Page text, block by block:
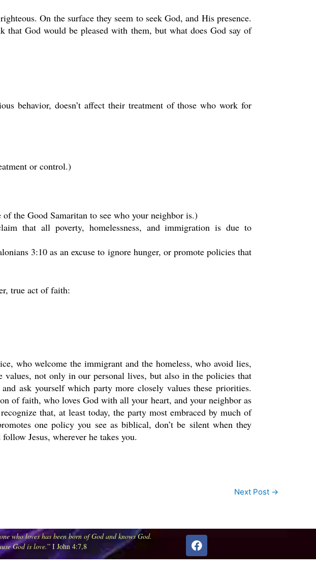
On the surface they seem to seek God, and His presence.
God would be pleased with them, but what does God say of
behavior, doesn’t affect their treatment of those who work for
or control.)
of the Good Samaritan to see who your neighbor is.)
that all poverty, homelessness, and immigration is due to
3:10 as an excuse to ignore hunger, or promote policies that
true act of faith:
who welcome the immigrant and the homeless, who avoid lies,
not only in our personal lives, but also in the policies that
ask yourself which party more closely values these priorities.
of faith, who loves God with all your heart, and your neighbor as
that, at least today, the party most embraced by much of
one policy you see as biblical, don’t be silent when they
Jesus, wherever he takes you.
Next Post →
who loves has been born of God and knows God.
God is love.” I John 4:7,8